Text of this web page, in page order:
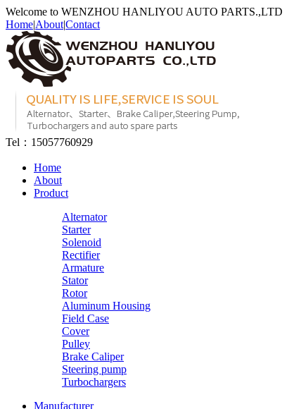
Welcome to WENZHOU HANLIYOU AUTO PARTS.,LTD
Home|About|Contact
Tel： 15057760929
Home
About
Product
Alternator
Starter
Solenoid
Rectifier
Armature
Stator
Rotor
Aluminum Housing
Field Case
Cover
Pulley
Brake Caliper
Steering pump
Turbochargers
Manufacturer